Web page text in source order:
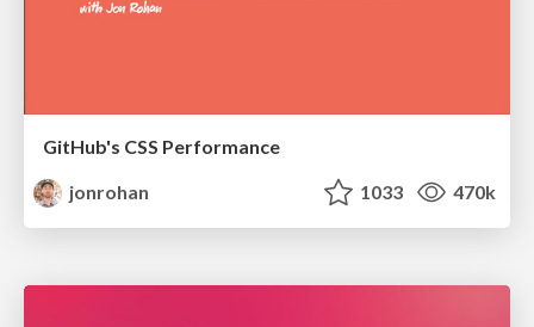
GitHub's CSS Performance
jonrohan
1033 470k